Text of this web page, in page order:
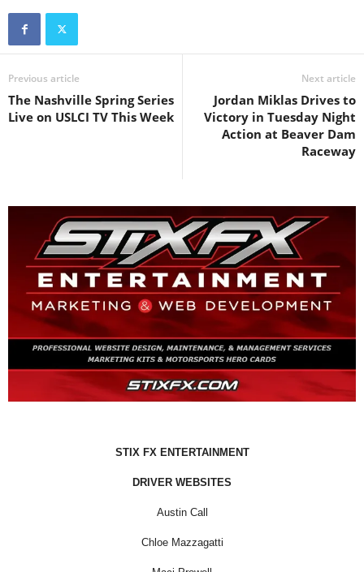
Previous article
The Nashville Spring Series
Live on USLCI TV This Week
Next article
Jordan Miklas Drives to
Victory in Tuesday Night
Action at Beaver Dam
Raceway
STIX FX ENTERTAINMENT
DRIVER WEBSITES
Austin Call
Chloe Mazzagatti